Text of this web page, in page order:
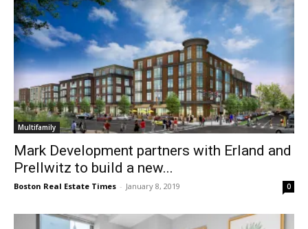
Multifamily
Mark Development partners with Erland and
Prellwitz to build a new...
Boston Real Estate Times - January 8, 2019 0